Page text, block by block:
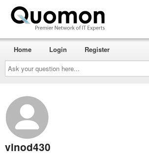
Ask
your
question
here...
Home Login Register
vinod430